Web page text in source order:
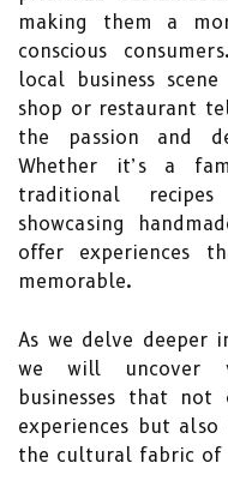
making them a
conscious
local business
shop or restaurant
the passion and
Whether it’s a
traditional
showcasing
offer experiences
memorable.
As we delve deeper
we will uncover
businesses that
experiences but
the cultural fabric of